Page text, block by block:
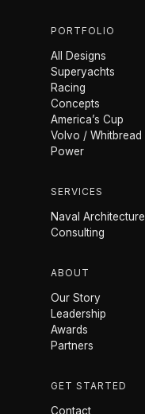
PORTFOLIO
All Designs
Superyachts
Racing
Concepts
America’s Cup
Volvo / Whitbread
Power
SERVICES
Naval Architecture
Consulting
ABOUT
Our Story
Leadership
Awards
Partners
GET STARTED
Contact